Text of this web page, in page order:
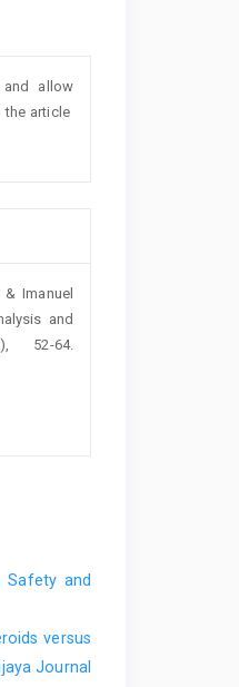
and allow
the article
Imanuel
and
52-64.
Safety and
versus
Journal